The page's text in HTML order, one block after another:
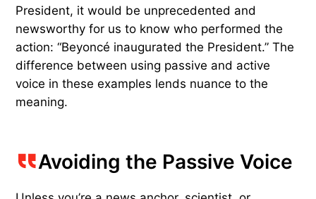
President, it would be unprecedented and
newsworthy for us to know who performed the
action: “Beyoncé inaugurated the President.” The
difference between using passive and active
voice in these examples lends nuance to the
meaning.
Avoiding the Passive Voice